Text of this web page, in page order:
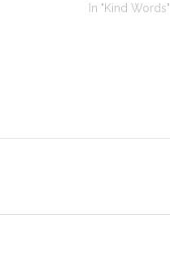
In "Kind Words"